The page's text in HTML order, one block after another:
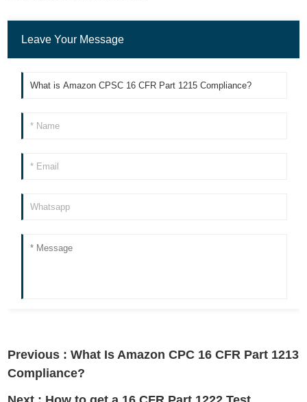
Leave Your Message
Previous :What Is Amazon CPC 16 CFR Part 1213
Compliance?